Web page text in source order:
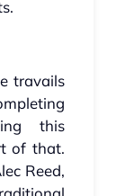
travails
this
of that.
Reed,